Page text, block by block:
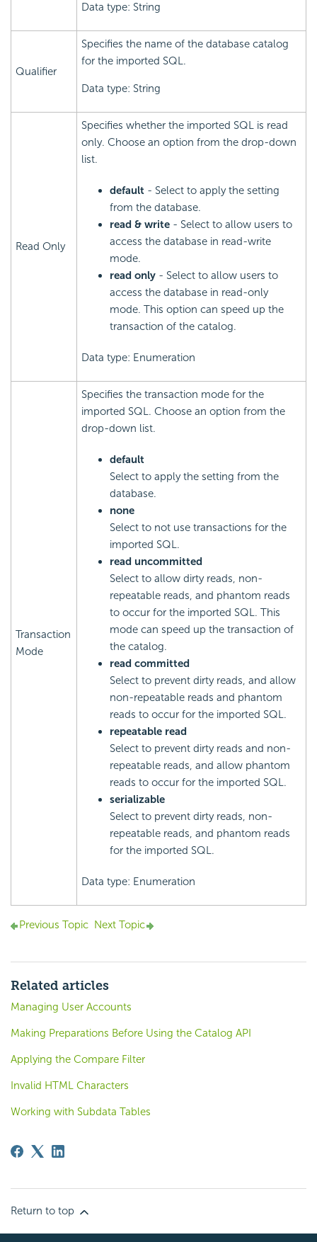
Data type: String
Qualifier
Specifies the name of the database catalog
for the imported SQL.
Data type: String
Read Only
Specifies whether the imported SQL is read
only. Choose an option from the drop-down
list.
default - Select to apply the setting
from the database.
read & write - Select to allow users to
access the database in read-write
mode.
read only - Select to allow users to
access the database in read-only
mode. This option can speed up the
transaction of the catalog.
Data type: Enumeration
Transaction
Mode
Specifies the transaction mode for the
imported SQL. Choose an option from the
drop-down list.
default
Select to apply the setting from the
database.
none
Select to not use transactions for the
imported SQL.
read uncommitted
Select to allow dirty reads, non-
repeatable reads, and phantom reads
to occur for the imported SQL. This
mode can speed up the transaction of
the catalog.
read committed
Select to prevent dirty reads, and allow
non-repeatable reads and phantom
reads to occur for the imported SQL.
repeatable read
Select to prevent dirty reads and non-
repeatable reads, and allow phantom
reads to occur for the imported SQL.
serializable
Select to prevent dirty reads, non-
repeatable reads, and phantom reads
for the imported SQL.
Data type: Enumeration
Previous Topic Next Topic
Related articles
Managing User Accounts
Making Preparations Before Using the Catalog API
Applying the Compare Filter
Invalid HTML Characters
Working with Subdata Tables
Return to top